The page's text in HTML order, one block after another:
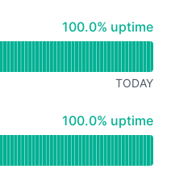
region] - Operational
[EU region]100% - uptime
100.0% uptime
TODAY
region] - Operational
[US region]100% - uptime
100.0% uptime